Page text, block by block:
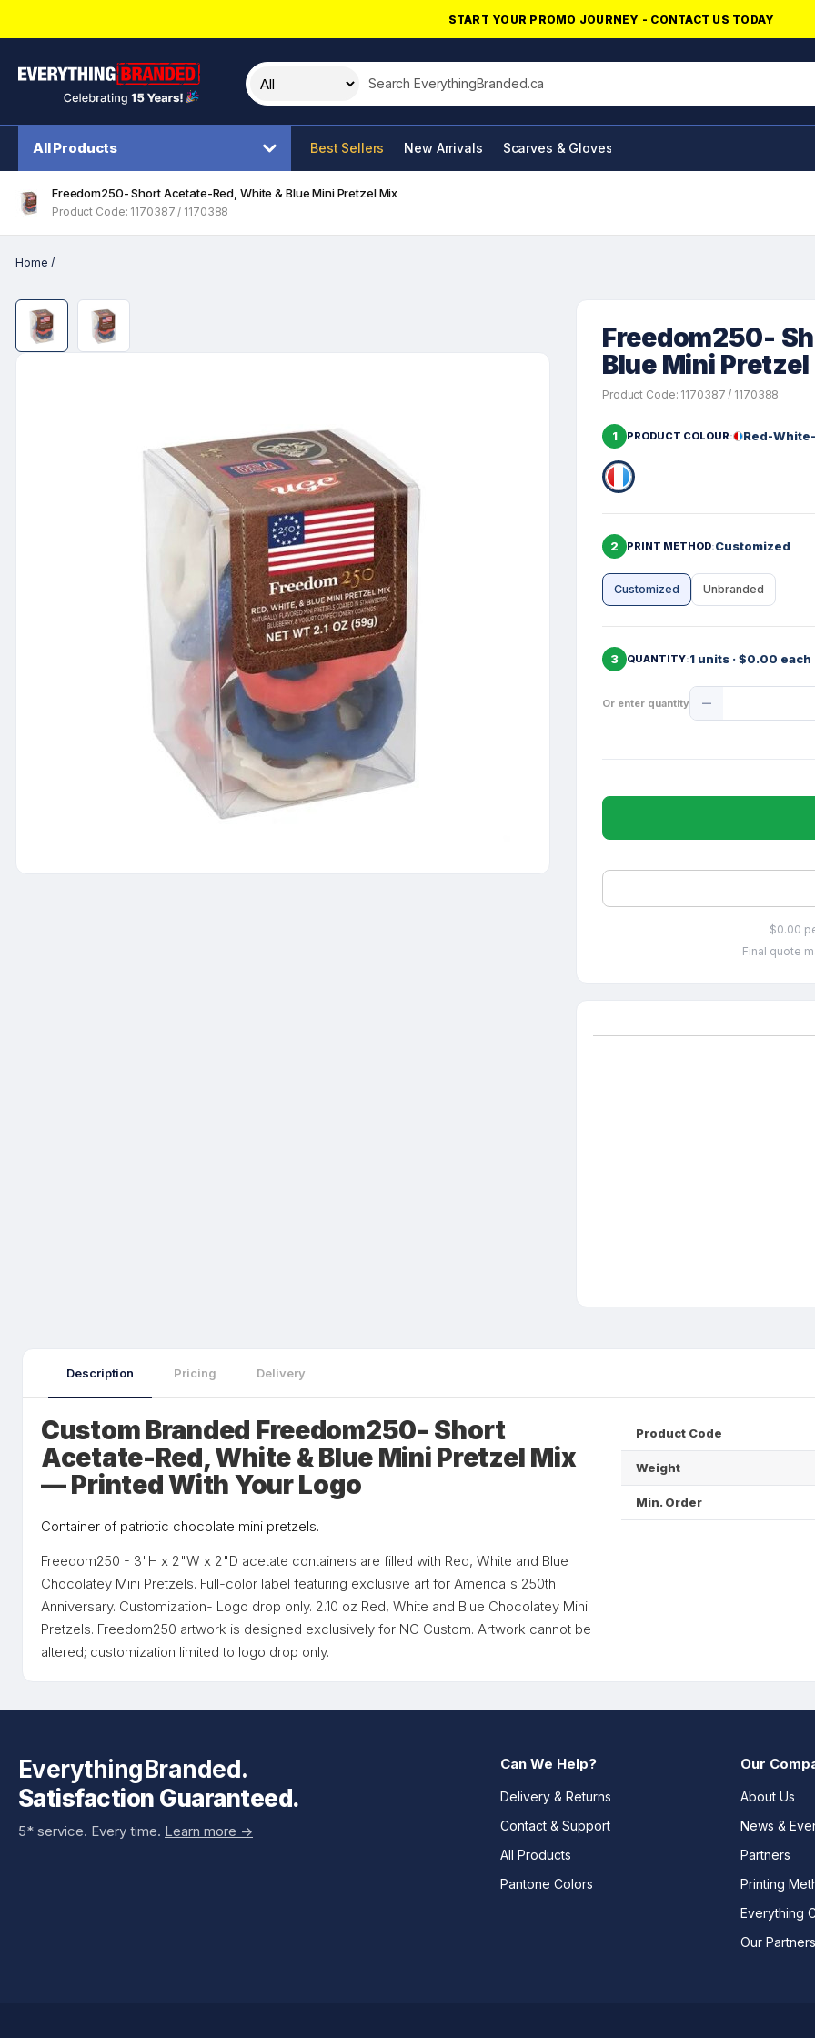
START YOUR PROMO JOURNEY - CONTACT US TODAY
Search this site
All Products Best Sellers New Arrivals Scarves & Gloves
Freedom250- Short Acetate-Red, White & Blue Mini Pretzel Mix
Product Code: 1170387 / 1170388
Home /
Freedom250-
Blue Mini
Product Code: 1170387 / 1170388
1 PRODUCT COLOUR Red-
2 PRINT METHOD Customized
Customized Unbranded
3 QUANTITY 1 units · $0.00 each
Or enter quantity
Quantity
$0.00
Final quote
Description Pricing Delivery
Custom Branded Freedom250- Short
Acetate-Red, White & Blue Mini Pretzel Mix
— Printed With Your Logo
Container of patriotic chocolate mini pretzels.
Freedom250 - 3"H x 2"W x 2"D acetate containers are filled with Red, White and Blue
Chocolatey Mini Pretzels. Full-color label featuring exclusive art for America's 250th
Anniversary. Customization- Logo drop only. 2.10 oz Red, White and Blue Chocolatey Mini
Pretzels. Freedom250 artwork is designed exclusively for NC Custom. Artwork cannot be
altered; customization limited to logo drop only.
Product Code
Weight
Min. Order
EverythingBranded.
Satisfaction Guaranteed.
5* service. Every time. Learn more ->
Can We Help?
Delivery & Returns
Contact & Support
All Products
Pantone Colors
Our
About Us
News &
Partners
Printing
Everything
Our